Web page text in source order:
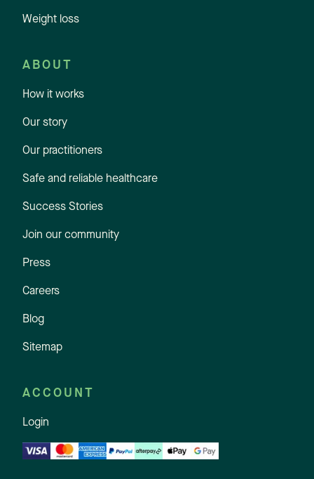
Weight loss
ABOUT
How it works
Our story
Our practitioners
Safe and reliable healthcare
Success Stories
Join our community
Press
Careers
Blog
Sitemap
ACCOUNT
Login